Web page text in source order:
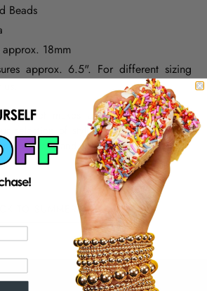
Beads
approx. 18mm
approx. 6.5". For different sizing
Bracelet makes a simple and elegant
selection of stylish beadedbracelets,
blogpost, and shop ourInstafeed.
TO SUMMER BRACELETS